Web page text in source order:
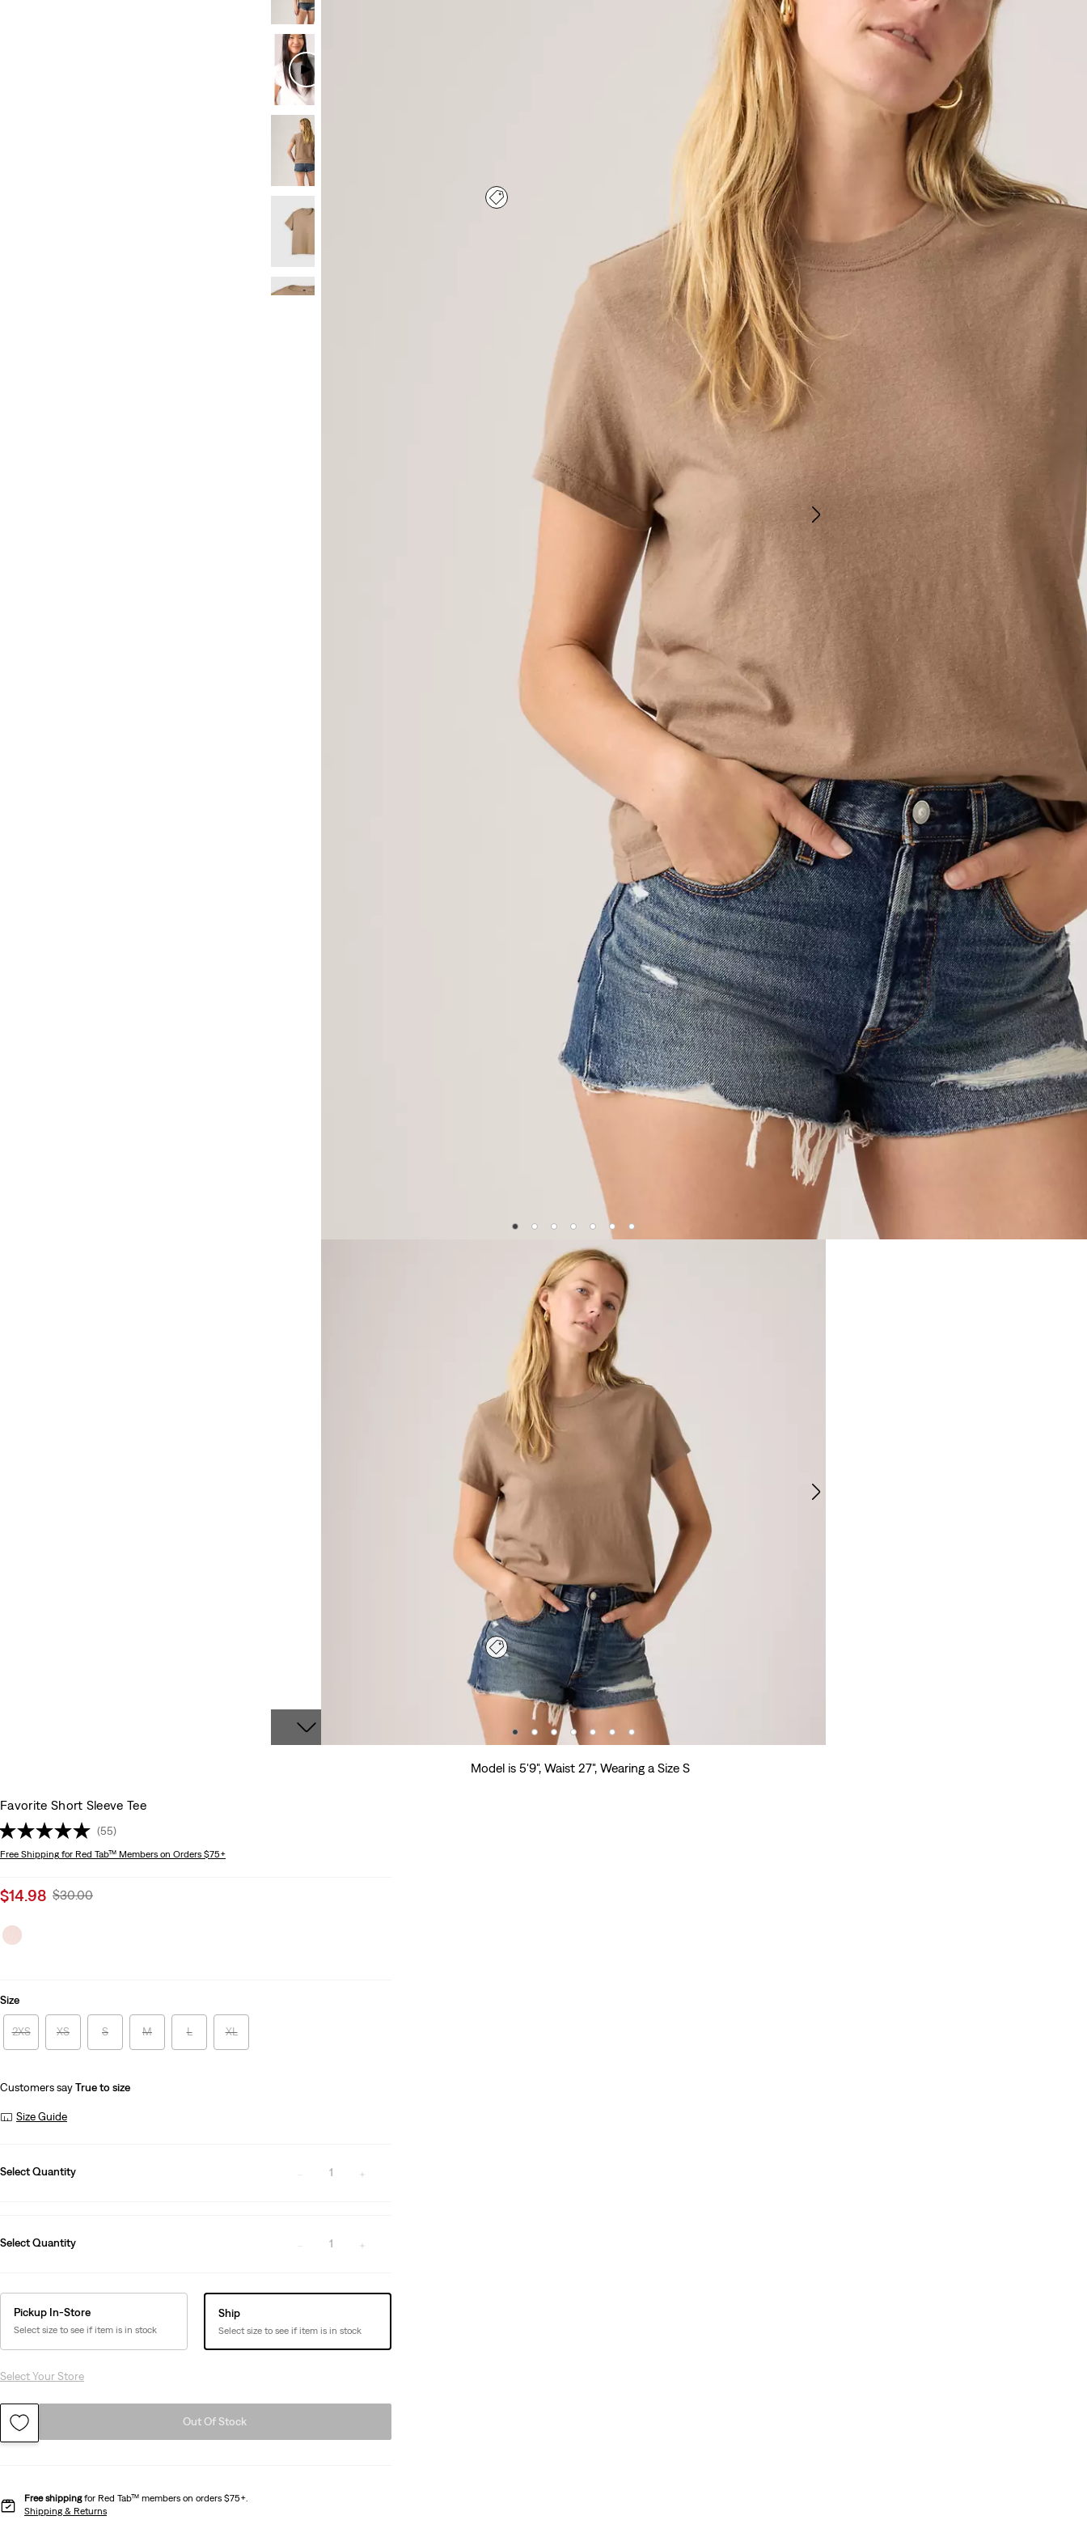
Model is 5'9", Waist 27", Wearing a Size S
Favorite Short Sleeve Tee
(55)
Free Shipping for Red Tab™ Members on Orders $75+
Sale
is
$14.98 Original
$30.00
Size
2XS XS S M L XL
Customers sayTrue to size
Size Guide
Select Quantity 1
Select Quantity 1
Pickup In-Store
Select size to see if item is in stock
Ship
Select size to see if item is in stock
Select Your Store
Out Of Stock
Free shippingfor Red Tab™ members on orders $75+.
Shipping & Returns